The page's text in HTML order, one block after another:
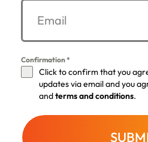
Confirmation*
Click to confirm that you
updates via email and you
andterms and conditions.